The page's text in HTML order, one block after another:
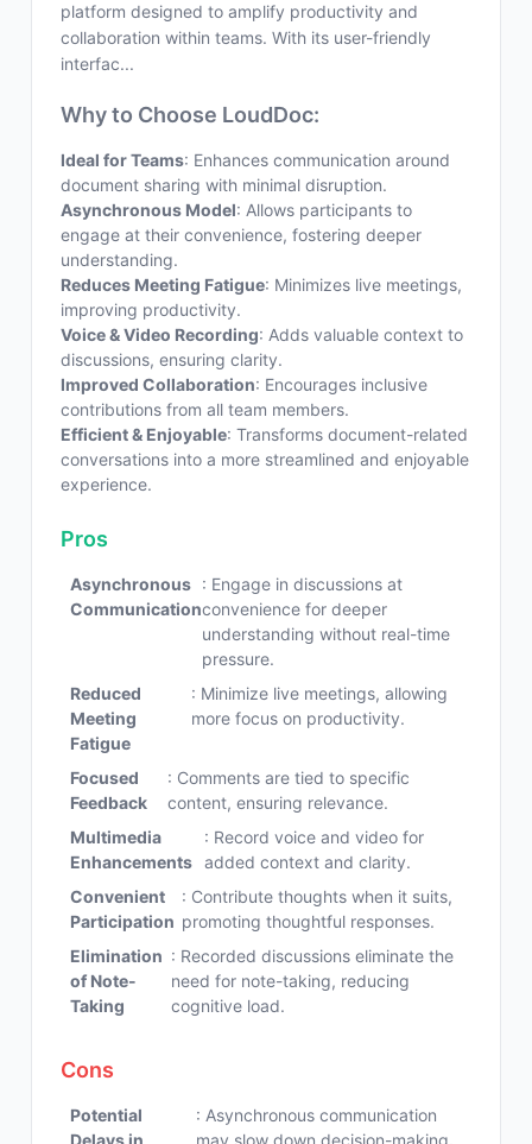
platform designed to amplify productivity and
collaboration within teams. With its user-friendly
interfac...
Why to Choose LoudDoc:
Ideal for Teams: Enhances communication around
document sharing with minimal disruption.
Asynchronous Model: Allows participants to
engage at their convenience, fostering deeper
understanding.
Reduces Meeting Fatigue: Minimizes live meetings,
improving productivity.
Voice & Video Recording: Adds valuable context to
discussions, ensuring clarity.
Improved Collaboration: Encourages inclusive
contributions from all team members.
Efficient & Enjoyable: Transforms document-related
conversations into a more streamlined and enjoyable
experience.
Pros
Asynchronous
Communication
: Engage in discussions at
convenience for deeper
understanding without real-time
pressure.
Reduced
Meeting
Fatigue
: Minimize live meetings, allowing
more focus on productivity.
Focused
Feedback
: Comments are tied to specific
content, ensuring relevance.
Multimedia
Enhancements
: Record voice and video for
added context and clarity.
Convenient
Participation
: Contribute thoughts when it suits,
promoting thoughtful responses.
Elimination
of Note-
Taking
: Recorded discussions eliminate the
need for note-taking, reducing
cognitive load.
Cons
Potential
Delays in
: Asynchronous communication
may slow down decision-making.